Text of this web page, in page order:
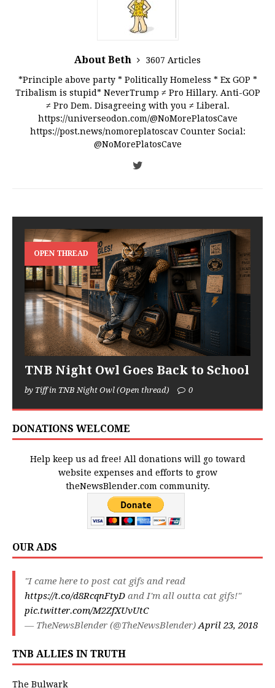
About Beth
3607 Articles
*Principle above party * Politically Homeless * Ex GOP *
Tribalism is stupid* NeverTrump ≠ Pro Hillary. Anti-GOP
≠ Pro Dem. Disagreeing with you ≠ Liberal.
https://universeodon.com/@NoMorePlatosCave
https://post.news/nomoreplatoscav Counter Social:
@NoMorePlatosCave
OPEN THREAD
TNB Night Owl Goes Back to School
by Tiff in TNB Night Owl (Open thread) 0
DONATIONS WELCOME
Help keep us ad free! All donations will go toward
website expenses and efforts to grow
theNewsBlender.com community.
OUR ADS
"I came here to post cat gifs and read
https://t.co/d8RcqnFtyD and I'm all outta cat gifs!"
pic.twitter.com/M2ZfXUvUtC
— TheNewsBlender (@TheNewsBlender)April 23, 2018
TNB ALLIES IN TRUTH
The Bulwark